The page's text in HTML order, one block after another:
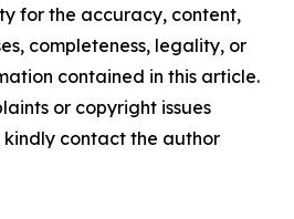
for the accuracy, content,
completeness, legality, or
contained in this article.
or copyright issues
contact the author